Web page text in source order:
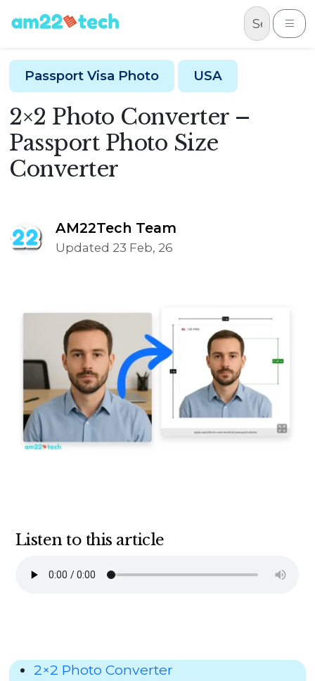
Skip to content
Passport Visa Photo USA
2×2 Photo Converter –
Passport Photo Size
Converter
AM22Tech Team
Updated 23 Feb, 26
Listen to this article
2×2 Photo Converter